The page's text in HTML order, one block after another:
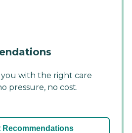
with the right care
pressure, no cost.
Recommendations